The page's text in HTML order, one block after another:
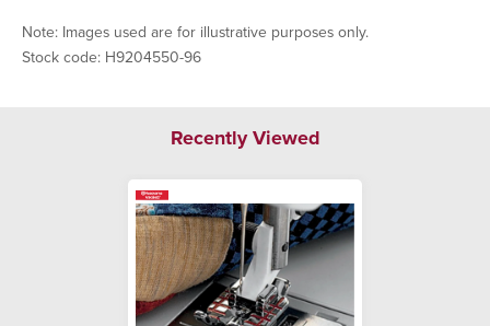
Note: Images used are for illustrative purposes only.
Stock code: H9204550-96
Recently Viewed